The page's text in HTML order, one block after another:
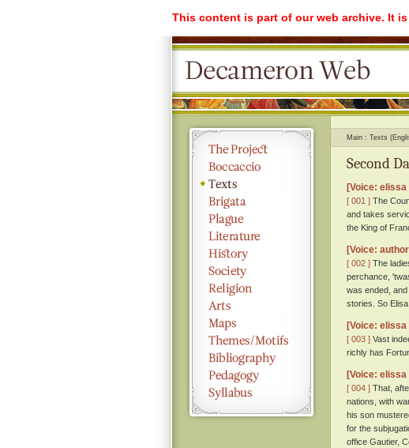
This content is part of our web archive. It
Main Texts
Second
[Voice: elissa
[ 001 ] The
and takes
the King of
[Voice:
[ 002 ] The
perchance,
was ended,
stories. So
[Voice: elissa
[ 003 ] Vast
richly has
[Voice: elissa
[ 004 ] That,
nations, with
his son
for the
office Gautier,